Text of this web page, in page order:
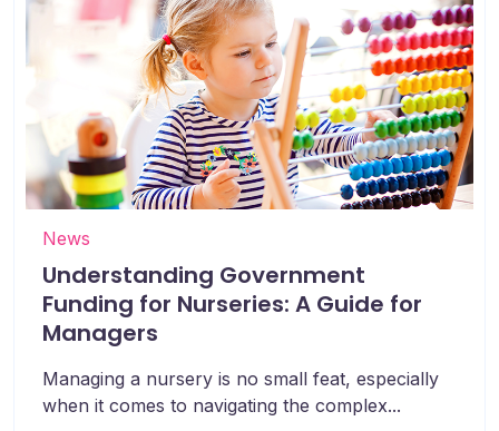
News
Understanding Government
Funding for Nurseries: A Guide for
Managers
Managing a nursery is no small feat, especially
when it comes to navigating the complex...